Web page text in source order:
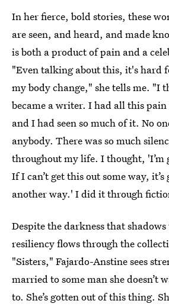
In her fierce, bold stories, these
are seen, and heard, and made
is both a product of pain and a
"Even talking about this, it's hard
my body change," she tells me. "I
became a writer. I had all this
and I had seen so much of it. No
anybody. There was so much
throughout my life. I thought, 'I’m
If I can’t get this out some way,
another way.' I did it through
Despite the darkness that
resiliency flows through the
"Sisters," Fajardo-Anstine sees
married to some man she doesn’t
to. She’s gotten out of this thing.